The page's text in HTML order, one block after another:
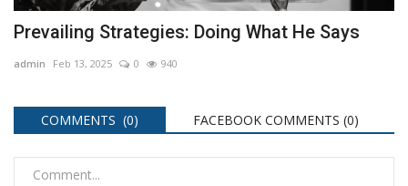
Prevailing Strategies: Doing What He Says
admin Feb 13, 2025 0 940
COMMENTS (0) FACEBOOK COMMENTS (0)